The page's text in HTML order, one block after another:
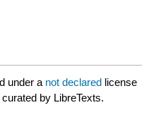
under a not declared license
by LibreTexts.